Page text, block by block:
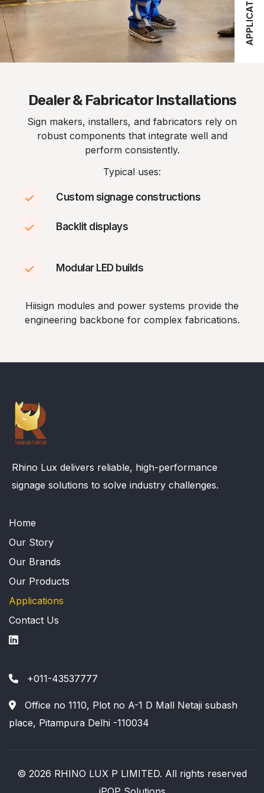
Dealer & Fabricator Installations
Sign makers, installers, and fabricators rely on
robust components that integrate well and
perform consistently.
Typical uses:
Custom signage constructions
Backlit displays
Modular LED builds
Hiisign modules and power systems provide the
engineering backbone for complex fabrications.
Rhino Lux delivers reliable, high-performance
signage solutions to solve industry challenges.
Home
Our Story
Our Brands
Our Products
Applications
Contact Us
+011-43537777
Office no 1110, Plot no A-1 D Mall Netaji subash
place, Pitampura Delhi -110034
© 2026 RHINO LUX P LIMITED. All rights reserved